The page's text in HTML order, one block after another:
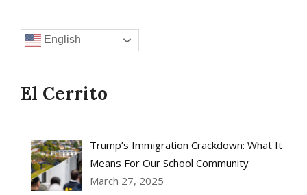
English
El Cerrito
Trump’s Immigration Crackdown: What It
Means For Our School Community
March 27, 2025